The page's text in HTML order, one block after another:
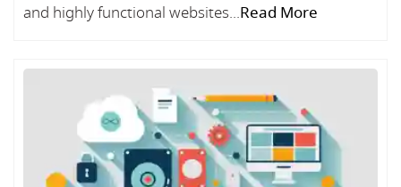
and highly functional websites...Read More